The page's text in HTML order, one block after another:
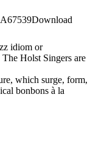
Download
idiom or
Holst Singers are
which surge, form,
bonbons à la